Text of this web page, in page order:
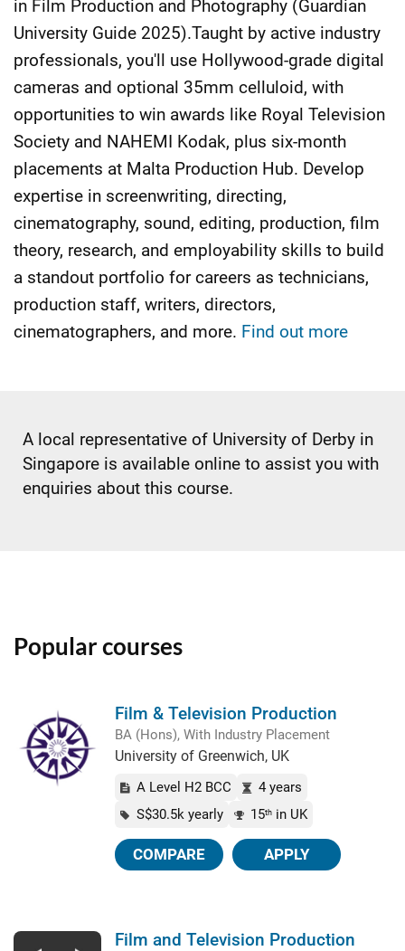
in Film Production and Photography (Guardian
University Guide 2025).Taught by active industry
professionals, you'll use Hollywood-grade digital
cameras and optional 35mm celluloid, with
opportunities to win awards like Royal Television
Society and NAHEMI Kodak, plus six-month
placements at Malta Production Hub. Develop
expertise in screenwriting, directing,
cinematography, sound, editing, production, film
theory, research, and employability skills to build
a standout portfolio for careers as technicians,
production staff, writers, directors,
cinematographers, and more. Find out more
A local representative of University of Derby in
Singapore is available online to assist you with
enquiries about this course.
Popular courses
Film & Television Production
BA (Hons), With Industry Placement
University of Greenwich, UK
A Level H2 BCC
4 years
S$30.5k yearly
15th in UK
COMPARE APPLY
Film and Television Production